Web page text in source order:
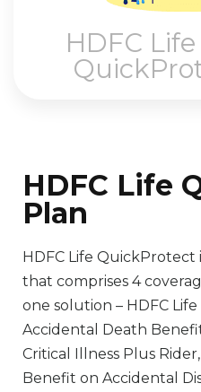
HDFC
HDFC Life
Plan
HDFC Life
that comprises 4
one solution – HDFC
Accidental Death
Critical Illness Plus
Benefit on Accidental